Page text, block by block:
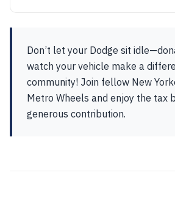
Don’t let your Dodge sit
watch your vehicle make a
community! Join fellow New
Metro Wheels and enjoy the tax
generous contribution.